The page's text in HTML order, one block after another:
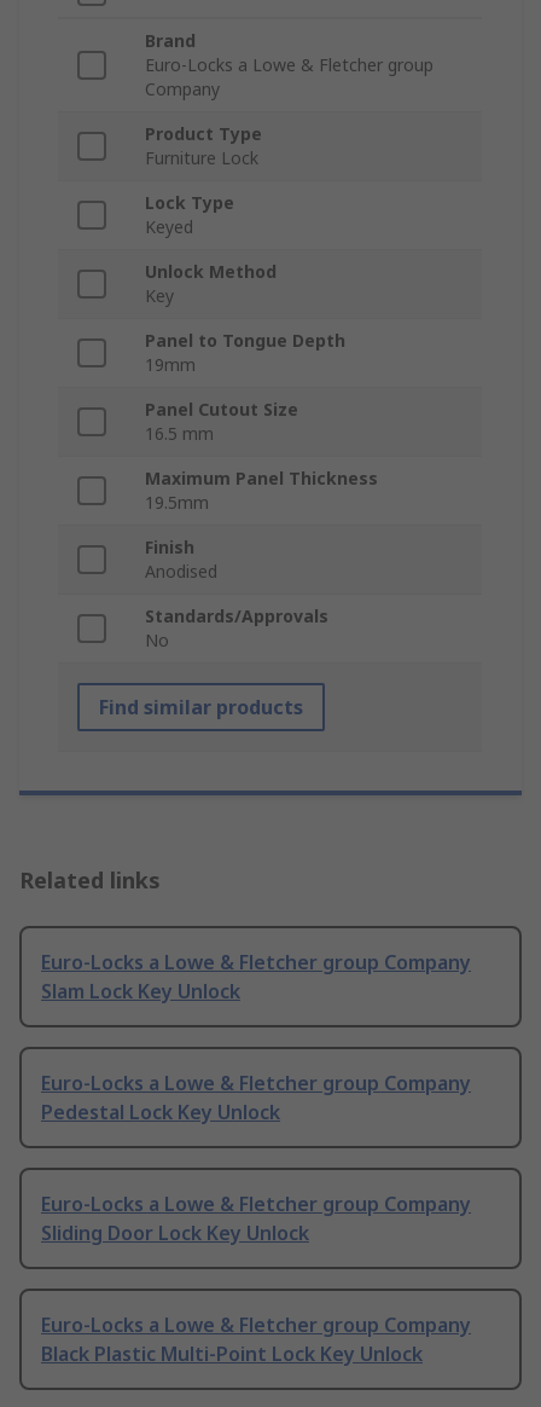
Brand
Euro-Locks a Lowe & Fletcher group
Company
Product Type
Furniture Lock
Lock Type
Keyed
Unlock Method
Key
Panel to Tongue Depth
19mm
Panel Cutout Size
16.5 mm
Maximum Panel Thickness
19.5mm
Finish
Anodised
Standards/Approvals
No
Find similar products
Related links
Euro-Locks a Lowe & Fletcher group Company
Slam Lock Key Unlock
Euro-Locks a Lowe & Fletcher group Company
Pedestal Lock Key Unlock
Euro-Locks a Lowe & Fletcher group Company
Sliding Door Lock Key Unlock
Euro-Locks a Lowe & Fletcher group Company
Black Plastic Multi-Point Lock Key Unlock